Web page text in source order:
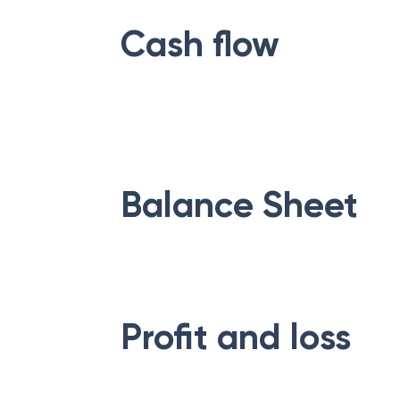
Cash flow
Balance Sheet
Profit and loss